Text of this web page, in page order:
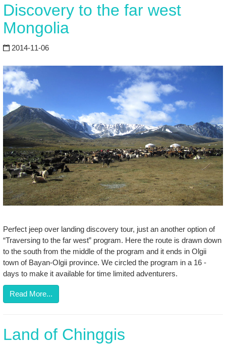
Discovery to the far west
Mongolia
2014-11-06
Perfect jeep over landing discovery tour, just an another option of
“Traversing to the far west” program. Here the route is drawn down
to the south from the middle of the program and it ends in Olgii
town of Bayan-Olgii province. We circled the program in a 16 -
days to make it available for time limited adventurers.
Read More...
Land of Chinggis